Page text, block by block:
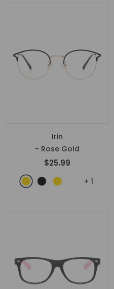
Irin
- Rose Gold
$25.99
+ 1